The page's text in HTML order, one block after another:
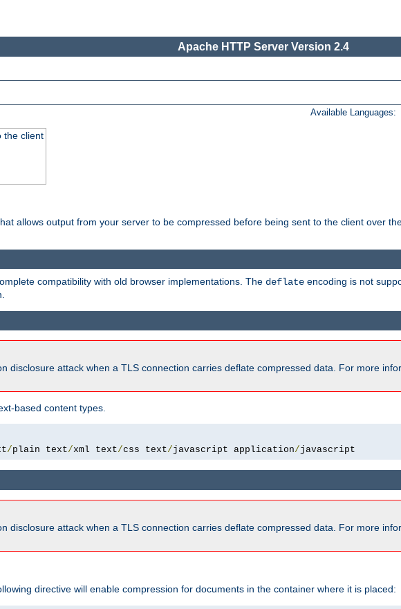
Apache HTTP Server Version 2.4
Available Languages:
the client
allows output from your server to be compressed before being sent to the client over
compatibility with old browser implementations. The deflate encoding is not
disclosure attack when a TLS connection carries deflate compressed data. For more
based content types.
/plain text/xml text/css text/javascript application/javascript
disclosure attack when a TLS connection carries deflate compressed data. For more
directive will enable compression for documents in the container where it is placed: